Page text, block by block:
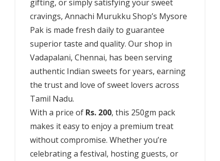
gifting, or simply satisfying your sweet
cravings, Annachi Murukku Shop’s Mysore
Pak is made fresh daily to guarantee
superior taste and quality. Our shop in
Vadapalani, Chennai, has been serving
authentic Indian sweets for years, earning
the trust and love of sweet lovers across
Tamil Nadu.
With a price of Rs. 200, this 250gm pack
makes it easy to enjoy a premium treat
without compromise. Whether you’re
celebrating a festival, hosting guests, or